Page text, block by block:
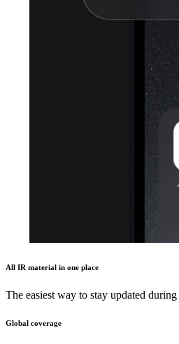
All IR material in one place
The easiest way to stay updated during
Global coverage